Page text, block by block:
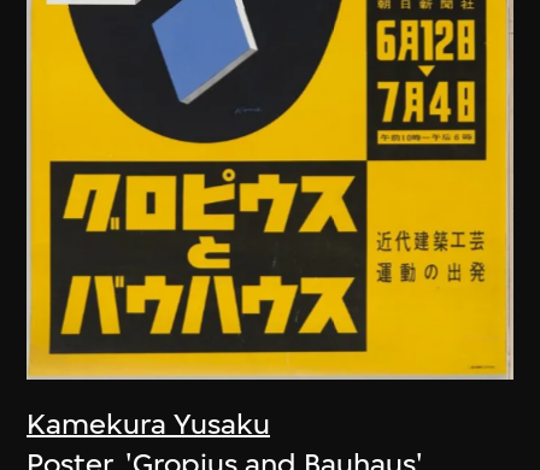
Kamekura Yusaku